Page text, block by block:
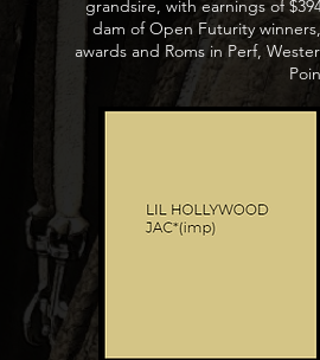
grandsire, with earnings of
dam of Open Futurity
awards and Roms in Perf,